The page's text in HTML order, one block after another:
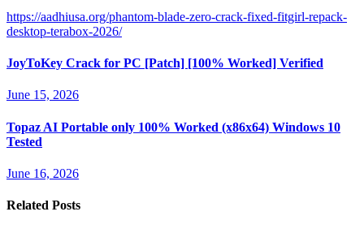
https://aadhiusa.org/phantom-blade-zero-crack-fixed-fitgirl-repack-
desktop-terabox-2026/
JoyToKey Crack for PC [Patch] [100% Worked] Verified
June 15, 2026
Topaz AI Portable only 100% Worked (x86x64) Windows 10
Tested
June 16, 2026
Related Posts